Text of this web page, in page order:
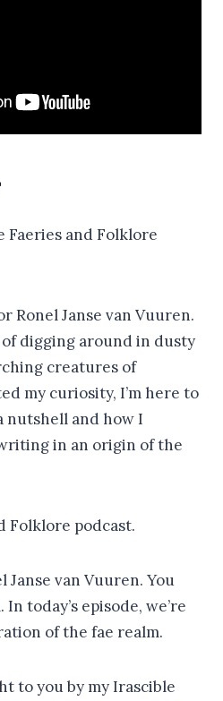
Faeries and Folklore
Ronel Janse van Vuuren.
digging around in dusty
creatures of
my curiosity, I’m here to
nutshell and how I
in an origin of the
Folklore podcast.
Janse van Vuuren. You
today’s episode, we’re
of the fae realm.
to you by my Irascible